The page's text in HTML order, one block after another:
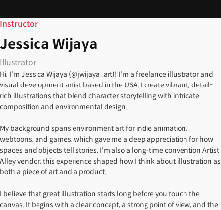
Instructor
Jessica Wijaya
Illustrator
Hi, I'm Jessica Wijaya (@jwijaya_art)! I'm a freelance illustrator and
visual development artist based in the USA. I create vibrant, detail-
rich illustrations that blend character storytelling with intricate
composition and environmental design.
My background spans environment art for indie animation,
webtoons, and games, which gave me a deep appreciation for how
spaces and objects tell stories. I'm also a long-time convention Artist
Alley vendor; this experience shaped how I think about illustration as
both a piece of art and a product.
I believe that great illustration starts long before you touch the
canvas. It begins with a clear concept, a strong point of view, and the